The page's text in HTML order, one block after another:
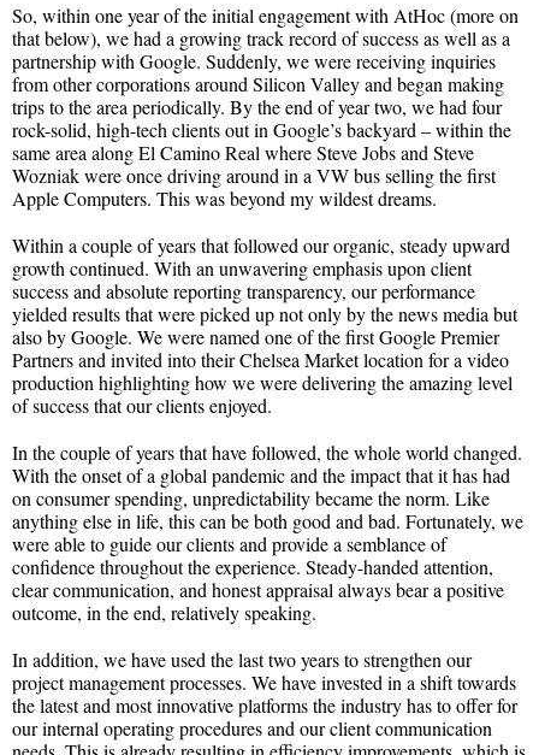
So, within one year of the initial engagement with AtHoc (more on
that below), we had a growing track record of success as well as a
partnership with Google. Suddenly, we were receiving inquiries
from other corporations around Silicon Valley and began making
trips to the area periodically. By the end of year two, we had four
rock-solid, high-tech clients out in Google’s backyard – within the
same area along El Camino Real where Steve Jobs and Steve
Wozniak were once driving around in a VW bus selling the first
Apple Computers. This was beyond my wildest dreams.
Within a couple of years that followed our organic, steady upward
growth continued. With an unwavering emphasis upon client
success and absolute reporting transparency, our performance
yielded results that were picked up not only by the news media but
also by Google. We were named one of the first Google Premier
Partners and invited into their Chelsea Market location for a video
production highlighting how we were delivering the amazing level
of success that our clients enjoyed.
In the couple of years that have followed, the whole world changed.
With the onset of a global pandemic and the impact that it has had
on consumer spending, unpredictability became the norm. Like
anything else in life, this can be both good and bad. Fortunately, we
were able to guide our clients and provide a semblance of
confidence throughout the experience. Steady-handed attention,
clear communication, and honest appraisal always bear a positive
outcome, in the end, relatively speaking.
In addition, we have used the last two years to strengthen our
project management processes. We have invested in a shift towards
the latest and most innovative platforms the industry has to offer for
our internal operating procedures and our client communication